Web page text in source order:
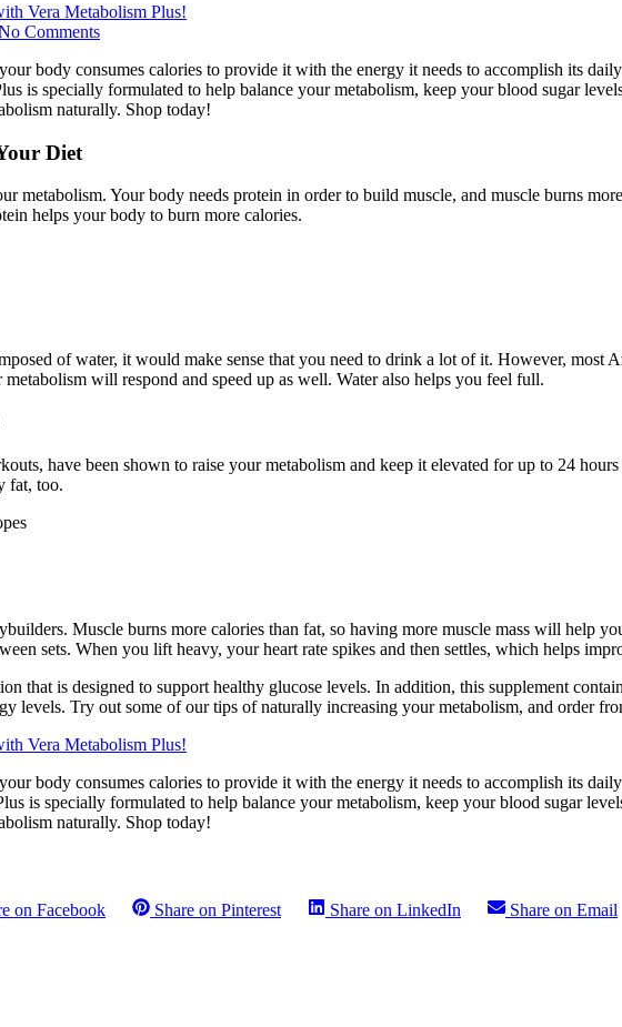
Vera Metabolism Plus!
Comments
body consumes calories to provide it with the energy it needs to accomplish its
is specially formulated to help balance your metabolism, keep your blood sugar
naturally. Shop today!
Diet
metabolism. Your body needs protein in order to build muscle, and muscle burns
helps your body to burn more calories.
of water, it would make sense that you need to drink a lot of it. However,
will respond and speed up as well. Water also helps you feel full.
have been shown to raise your metabolism and keep it elevated for up to 24
fat, too.
Muscle burns more calories than fat, so having more muscle mass will
sets. When you lift heavy, your heart rate spikes and then settles, which helps
that is designed to support healthy glucose levels. In addition, this supplement
levels. Try out some of our tips of naturally increasing your metabolism, and order
Vera Metabolism Plus!
body consumes calories to provide it with the energy it needs to accomplish its
is specially formulated to help balance your metabolism, keep your blood sugar
naturally. Shop today!
on Facebook Share on Pinterest Share on LinkedIn Share on Email